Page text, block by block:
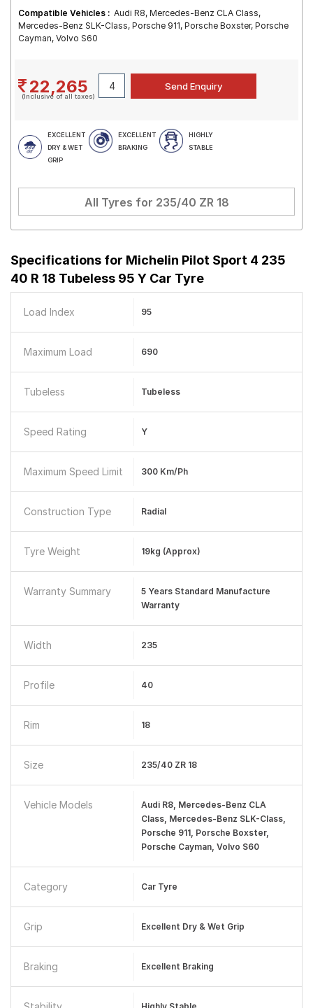
Compatible Vehicles : Audi R8, Mercedes-Benz CLA Class,
Mercedes-Benz SLK-Class, Porsche 911, Porsche Boxster, Porsche
Cayman, Volvo S60
22,265
(Inclusive of all taxes)
EXCELLENT
DRY & WET
GRIP
EXCELLENT
BRAKING
HIGHLY
STABLE
All Tyres for 235/40 ZR 18
Specifications for Michelin Pilot Sport 4 235
40 R 18 Tubeless 95 Y Car Tyre
Load Index 95
Maximum Load 690
Tubeless Tubeless
Speed Rating Y
Maximum Speed Limit 300 Km/ph
Construction Type Radial
Tyre Weight 19kg (Approx)
Warranty Summary
5 Years Standard Manufacture
Warranty
Width 235
Profile 40
Rim 18
Size 235/40 ZR 18
Vehicle Models
Audi R8, Mercedes-Benz CLA
Class, Mercedes-Benz SLK-Class,
Porsche 911, Porsche Boxster,
Porsche Cayman, Volvo S60
Category Car Tyre
Grip Excellent Dry & Wet Grip
Braking Excellent Braking